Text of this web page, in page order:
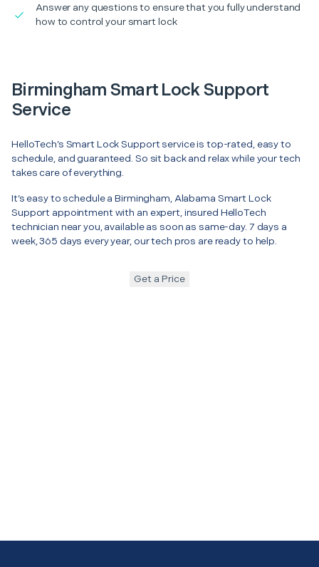
Answer any questions to ensure that you fully understand
how to control your smart lock
Birmingham Smart Lock Support
Service
HelloTech’s Smart Lock Support service is top-rated, easy to
schedule, and guaranteed. So sit back and relax while your tech
takes care of everything.
It’s easy to schedule a Birmingham, Alabama Smart Lock
Support appointment with an expert, insured HelloTech
technician near you, available as soon as same-day. 7 days a
week, 365 days every year, our tech pros are ready to help.
Get a Price